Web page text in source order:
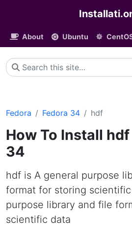
About Ubuntu
Fedora Fedora 34 hdf
How To Install
34
hdf is A general purpose
format for storing
purpose library and file
scientific data